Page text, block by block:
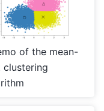
of the mean-
clustering